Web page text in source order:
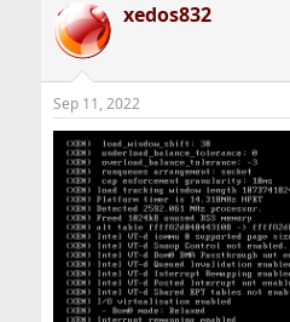
xedos832
Sep 11, 2022